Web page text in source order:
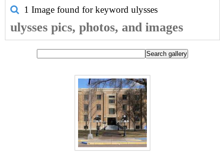
1 Image found for keyword ulysses
ulysses pics, photos, and images